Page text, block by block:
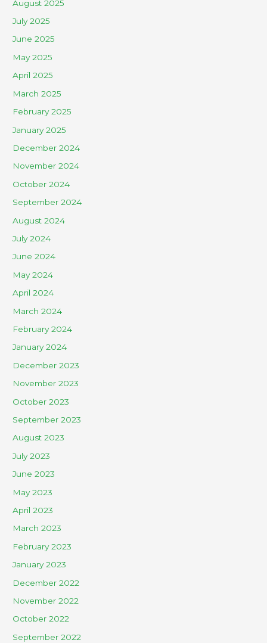
August 2025
July 2025
June 2025
May 2025
April 2025
March 2025
February 2025
January 2025
December 2024
November 2024
October 2024
September 2024
August 2024
July 2024
June 2024
May 2024
April 2024
March 2024
February 2024
January 2024
December 2023
November 2023
October 2023
September 2023
August 2023
July 2023
June 2023
May 2023
April 2023
March 2023
February 2023
January 2023
December 2022
November 2022
October 2022
September 2022